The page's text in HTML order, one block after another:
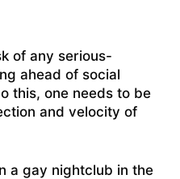
of any serious-
ahead of social
this, one needs to be
and velocity of
a gay nightclub in the